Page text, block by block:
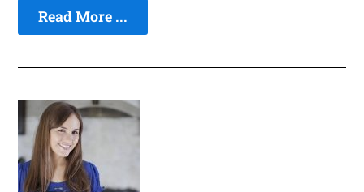
Read More ...